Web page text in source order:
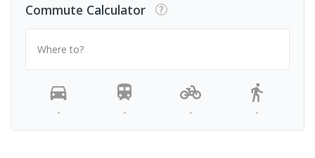
Commute Calculator
Where to?
- - - -